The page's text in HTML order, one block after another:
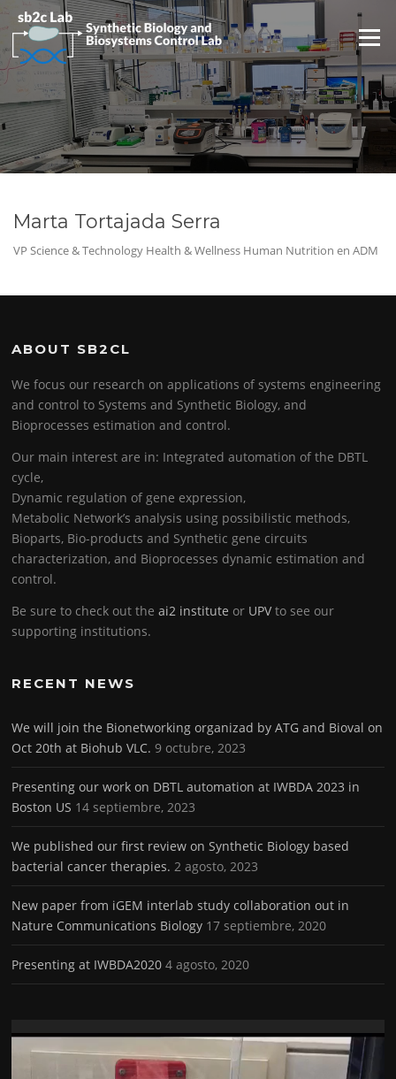
Saltar
al
contenido
Menú
Marta Tortajada Serra
VP Science & Technology Health & Wellness Human Nutrition en ADM
ABOUT SB2CL
We focus our research on applications of systems engineering
and control to Systems and Synthetic Biology, and
Bioprocesses estimation and control.
Our main interest are in: Integrated automation of the DBTL
cycle,
Dynamic regulation of gene expression,
Metabolic Network’s analysis using possibilistic methods,
Bioparts, Bio-products and Synthetic gene circuits
characterization, and Bioprocesses dynamic estimation and
control.
Be sure to check out theai2 institute or UPVto see our
supporting institutions.
RECENT NEWS
We will join the Bionetworking organizad by ATG and Bioval on
Oct 20th at Biohub VLC. 9 octubre, 2023
Presenting our work on DBTL automation at IWBDA 2023 in
Boston US 14 septiembre, 2023
We published our first review on Synthetic Biology based
bacterial cancer therapies. 2 agosto, 2023
New paper from iGEM interlab study collaboration out in
Nature Communications Biology 17 septiembre, 2020
Presenting at IWBDA2020 4 agosto, 2020
Reproductor
vídeo